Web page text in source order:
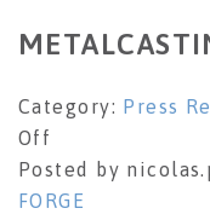
Category: Press
Off
Metalcasting
Congress
Posted by
FORGE